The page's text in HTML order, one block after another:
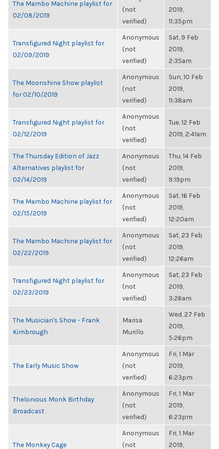
The Mambo Machine playlist for
02/08/2019
(not
verified)
2019,
11:35pm
Transfigured Night playlist for
02/09/2019
Anonymous
(not
verified)
Sat, 9 Feb
2019,
2:35am
The Moonshine Show playlist
for 02/10/2019
Anonymous
(not
verified)
Sun, 10 Feb
2019,
11:38am
Transfigured Night playlist for
02/12/2019
Anonymous
(not
verified)
Tue, 12 Feb
2019, 2:41am
The Thursday Edition of Jazz
Alternatives playlist for
02/14/2019
Anonymous
(not
verified)
Thu, 14 Feb
2019,
9:19pm
The Mambo Machine playlist for
02/15/2019
Anonymous
(not
verified)
Sat, 16 Feb
2019,
12:20am
The Mambo Machine playlist for
02/22/2019
Anonymous
(not
verified)
Sat, 23 Feb
2019,
12:26am
Transfigured Night playlist for
02/23/2019
Anonymous
(not
verified)
Sat, 23 Feb
2019,
3:26am
The Musician's Show - Frank
Kimbrough
Marisa
Murillo
Wed, 27 Feb
2019,
5:26pm
The Early Music Show
Anonymous
(not
verified)
Fri, 1 Mar
2019,
6:23pm
Thelonious Monk Birthday
Broadcast
Anonymous
(not
verified)
Fri, 1 Mar
2019,
6:23pm
The Monkey Cage
Anonymous
(not
Fri, 1 Mar
2019,